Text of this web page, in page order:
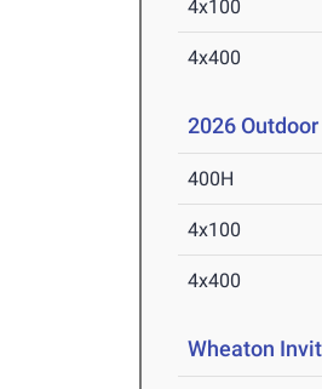
4x100
4x400
2026
400H
4x100
4x400
Wheaton